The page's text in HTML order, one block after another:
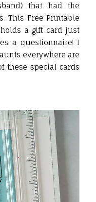
that had the
This Free Printable
a gift card just
a questionnaire! I
everywhere are
these special cards